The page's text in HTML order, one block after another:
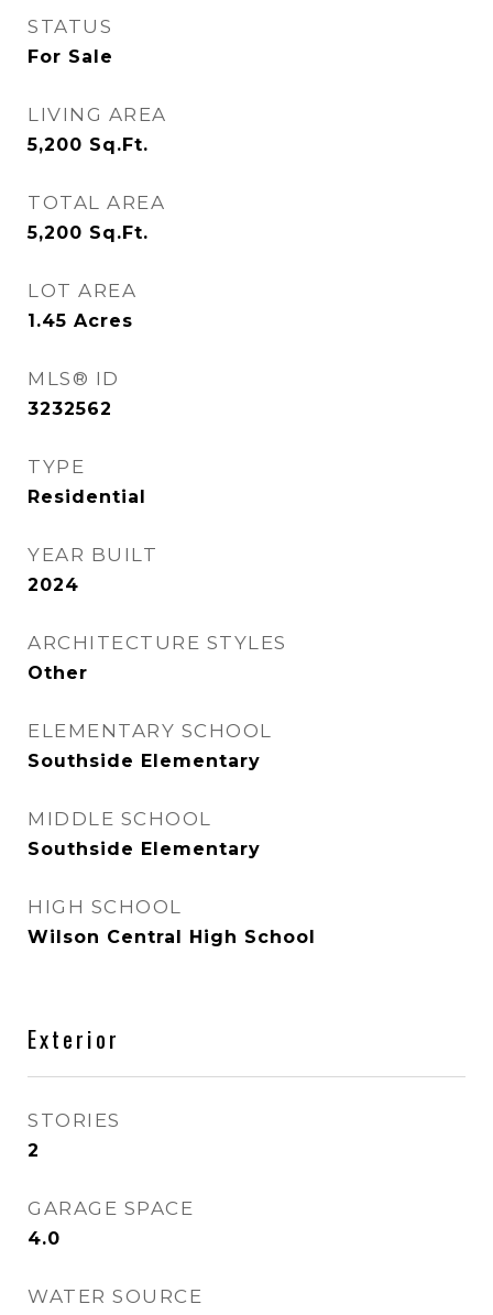
STATUS
For Sale
LIVING AREA
5,200 Sq.Ft.
TOTAL AREA
5,200 Sq.Ft.
LOT AREA
1.45 Acres
MLS® ID
3232562
TYPE
Residential
YEAR BUILT
2024
ARCHITECTURE STYLES
Other
ELEMENTARY SCHOOL
Southside Elementary
MIDDLE SCHOOL
Southside Elementary
HIGH SCHOOL
Wilson Central High School
Exterior
STORIES
2
GARAGE SPACE
4.0
WATER SOURCE